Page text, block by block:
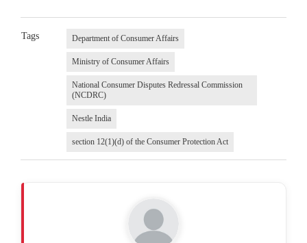
Tags Department of Consumer Affairs
Ministry of Consumer Affairs
National Consumer Disputes Redressal Commission
(NCDRC)
Nestle India
section 12(1)(d) of the Consumer Protection Act